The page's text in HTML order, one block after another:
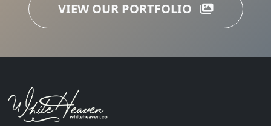
VIEW OUR PORTFOLIO